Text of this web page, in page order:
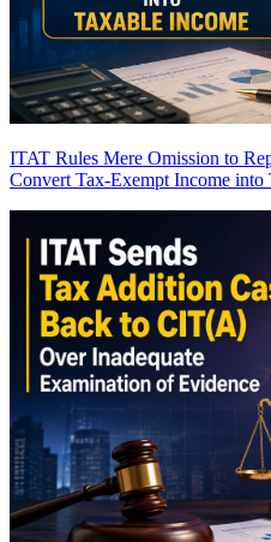
ITAT Rules Mere Omission to
Convert Tax-Exempt Income into